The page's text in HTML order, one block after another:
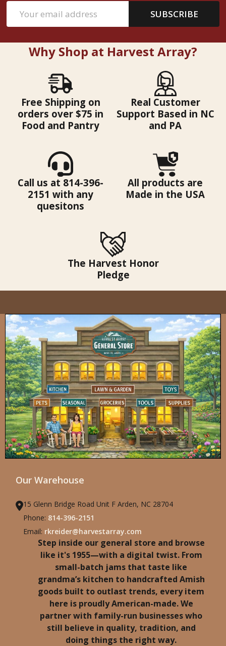
Address
SUBSCRIBE
Why Shop at Harvest Array?
Free Shipping on
orders over $75 in
Food and Pantry
Real Customer
Support Based in NC
and PA
Call us at 814-396-
2151 with any
quesitons
All products are
Made in the USA
The Harvest Honor
Pledge
Our Warehouse
15 Glenn Bridge Road Unit F Arden, NC 28704
Phone: 814-396-2151
Email: rkreider@harvestarray.com
Step inside our general store and browse
like it's 1955—with a digital twist. From
small-batch jams that taste like
grandma’s kitchen to handcrafted Amish
goods built to outlast trends, every item
here is proudly American-made. We
partner with family-run businesses who
still believe in quality, tradition, and
doing things the right way.